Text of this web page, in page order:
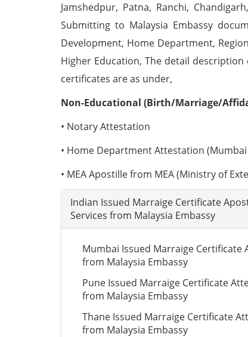
Jamshedpur, Patna, Ranchi,
Submitting to Malaysia Embassy
Development, Home Department,
Higher Education, The detail
certificates are as under,
Non-Educational (Birth/Marriage/
• Notary Attestation
• Home Department Attestation
• MEA Apostille from MEA (Ministry of
Indian Issued Marraige Certificate
Services from Malaysia Embassy
Mumbai Issued Marraige Certificate
from Malaysia Embassy
Pune Issued Marraige Certificate
from Malaysia Embassy
Thane Issued Marraige Certificate
from Malaysia Embassy